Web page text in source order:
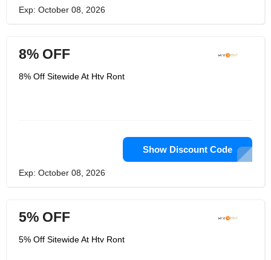
Exp: October 08, 2026
8% OFF
8% Off Sitewide At Htv Ront
Show Discount Code
Exp: October 08, 2026
5% OFF
5% Off Sitewide At Htv Ront